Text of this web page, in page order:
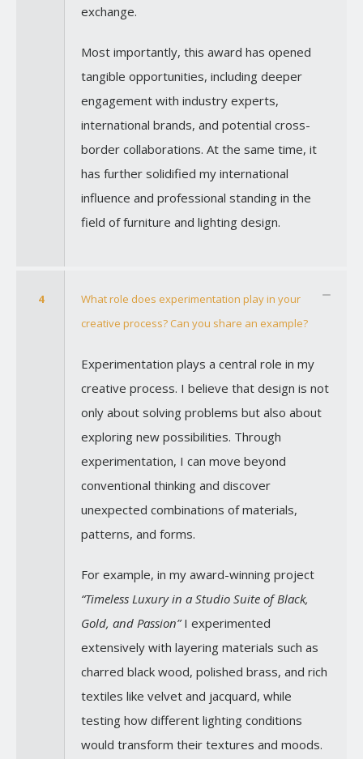
exchange.
Most importantly, this award has opened
tangible opportunities, including deeper
engagement with industry experts,
international brands, and potential cross-
border collaborations. At the same time, it
has further solidified my international
influence and professional standing in the
field of furniture and lighting design.
4
What role does experimentation play in your
creative process? Can you share an example?
Experimentation plays a central role in my
creative process. I believe that design is not
only about solving problems but also about
exploring new possibilities. Through
experimentation, I can move beyond
conventional thinking and discover
unexpected combinations of materials,
patterns, and forms.
For example, in my award-winning project
“Timeless Luxury in a Studio Suite of Black,
Gold, and Passion”I experimented
extensively with layering materials such as
charred black wood, polished brass, and rich
textiles like velvet and jacquard, while
testing how different lighting conditions
would transform their textures and moods.